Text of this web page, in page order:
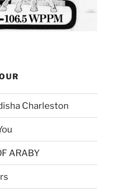
Charleston
ARABY